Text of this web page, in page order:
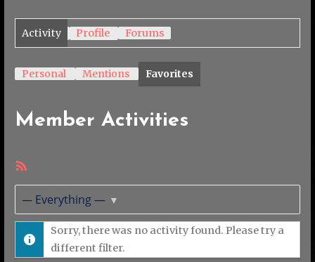
Activity Profile Forums
Personal Mentions Favorites
Member Activities
Show:
Sorry, there was no activity found. Please try a
different filter.